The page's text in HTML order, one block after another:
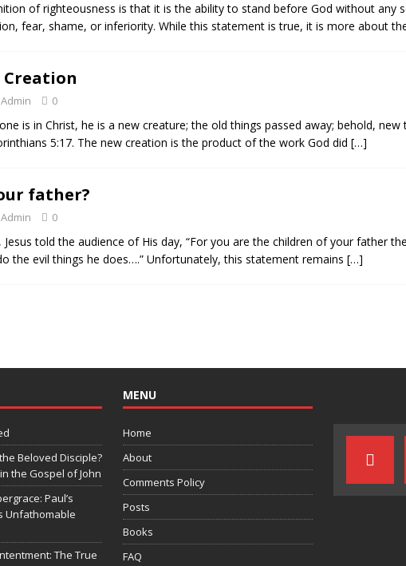
of righteousness is that it is the ability to stand before God without any
fear, shame, or inferiority. While this statement is true, it is more about
Creation
Admin 0
is in Christ, he is a new creature; the old things passed away; behold, new
5:17. The new creation is the product of the work God did […]
father?
Admin 0
Jesus told the audience of His day, “For you are the children of your father
the evil things he does….” Unfortunately, this statement remains […]
Beloved Disciple?
the Gospel of John
Paul’s
Unfathomable
The True
MENU
Home
About
Comments Policy
Posts
Books
FAQ